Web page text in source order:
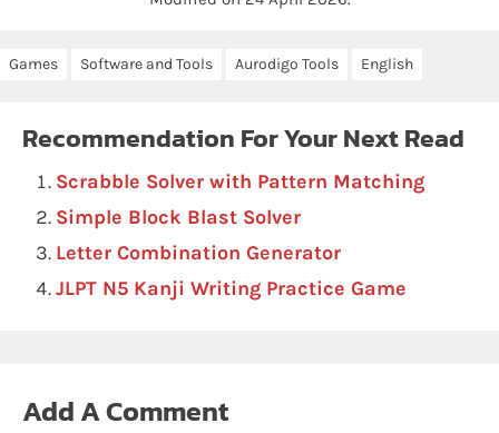
Games Software and Tools Aurodigo Tools English
Recommendation For Your Next Read
Scrabble Solver with Pattern Matching
Simple Block Blast Solver
Letter Combination Generator
JLPT N5 Kanji Writing Practice Game
Add A Comment